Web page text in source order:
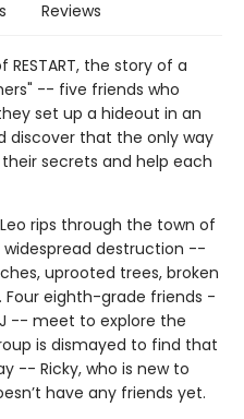
Reviews
the story of a
-- five friends who
set up a hideout in an
discover that the only way
secrets and help each
rips through the town of
widespread destruction --
uprooted trees, broken
Four eighth-grade friends -
-- meet to explore the
is dismayed to find that
-- Ricky, who is new to
have any friends yet.